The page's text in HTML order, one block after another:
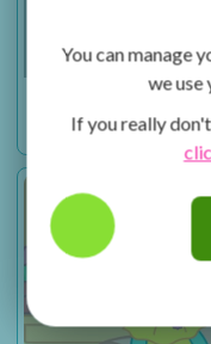
Sesame Workshop
Promo
You can manage
we use
If you really